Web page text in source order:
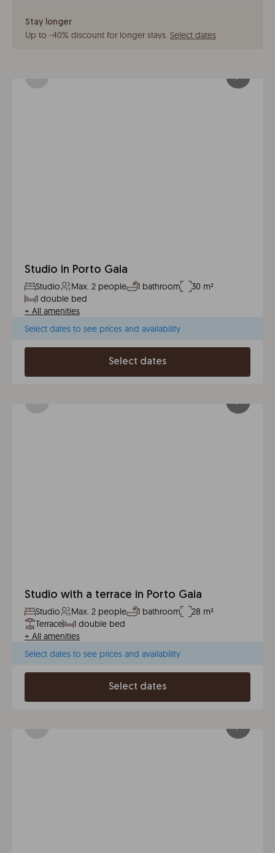
Stay longer
Up to -40% discount for longer stays. Select dates
Studio in Porto Gaia
Studio Max. 2 people 1 bathroom
30 m²
1 double bed
+ All amenities
Select dates to see prices and availability
Select dates
Studio with a terrace in Porto Gaia
Studio Max. 2 people 1 bathroom
28 m²
Terrace
1 double bed
+ All amenities
Select dates to see prices and availability
Select dates